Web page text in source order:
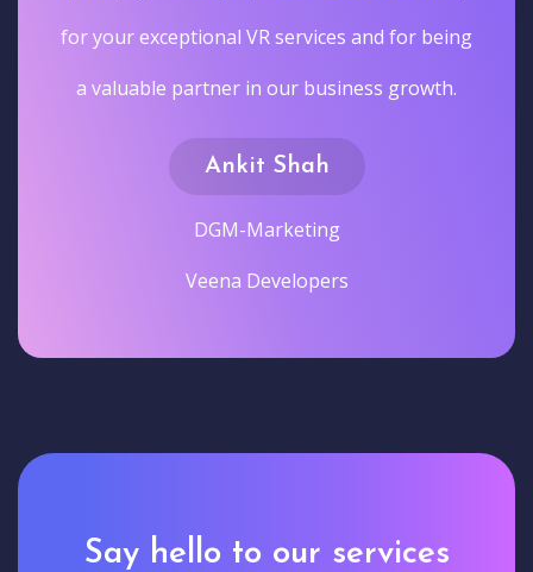
for your exceptional VR services and for being
a valuable partner in our business growth.
Ankit Shah
DGM-Marketing
Veena Developers
Say hello to our services